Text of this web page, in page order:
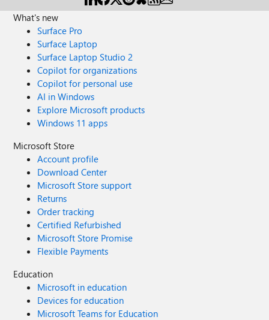
What's new
Surface Pro
Surface Laptop
Surface Laptop Studio 2
Copilot for organizations
Copilot for personal use
AI in Windows
Explore Microsoft products
Windows 11 apps
Microsoft Store
Account profile
Download Center
Microsoft Store support
Returns
Order tracking
Certified Refurbished
Microsoft Store Promise
Flexible Payments
Education
Microsoft in education
Devices for education
Microsoft Teams for Education